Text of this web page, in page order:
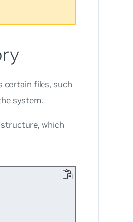
certain files, such
system.
which